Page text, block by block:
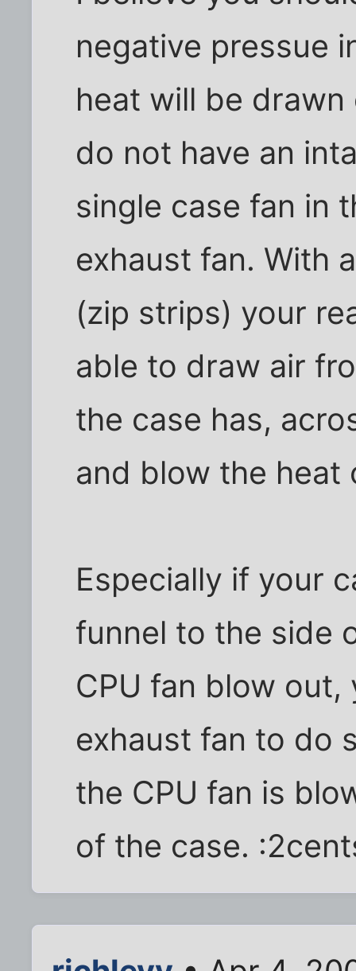
negative pressue
heat will be
do not have an
single case fan in
exhaust fan. With
(zip strips) your
able to draw air
the case has,
and blow the heat
Especially if your
funnel to the side
CPU fan blow
exhaust fan to do
the CPU fan is
of the case.